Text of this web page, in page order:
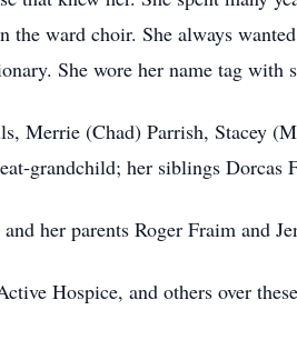
ward choir. She always
She wore her name tag with
Merrie (Chad) Parrish, Stacey
grandchild; her siblings Dorcas
her parents Roger Fraim and
Hospice, and others over